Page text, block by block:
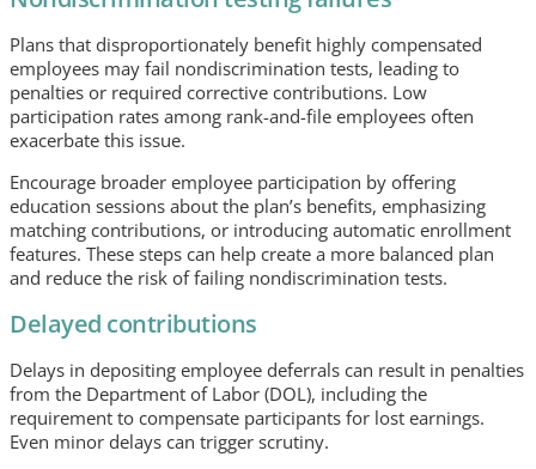
Plans that disproportionately benefit highly compensated
employees may fail nondiscrimination tests, leading to
penalties or required corrective contributions. Low
participation rates among rank-and-file employees often
exacerbate this issue.
Encourage broader employee participation by offering
education sessions about the plan’s benefits, emphasizing
matching contributions, or introducing automatic enrollment
features. These steps can help create a more balanced plan
and reduce the risk of failing nondiscrimination tests.
Delayed contributions
Delays in depositing employee deferrals can result in penalties
from the Department of Labor (DOL), including the
requirement to compensate participants for lost earnings.
Even minor delays can trigger scrutiny.